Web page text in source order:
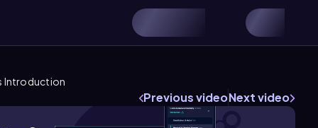
Introduction
Previous videoNext video